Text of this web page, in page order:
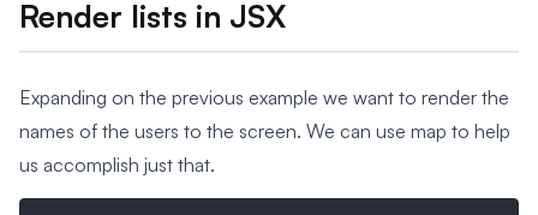
Render lists in JSX
Expanding on the previous example we want to render the
names of the users to the screen. We can use map to help
us accomplish just that.